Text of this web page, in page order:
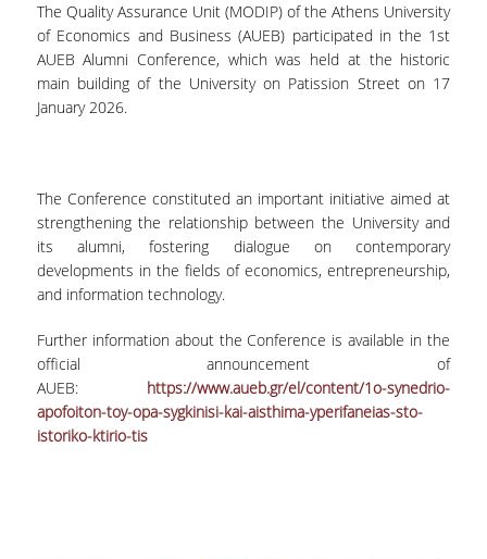
Internal Evaluation
Accreditation
IQAS
Undergraduate
Postgraduate
The Quality Assurance Unit (MODIP) of the Athens University
of Economics and Business (AUEB) participated in the 1st
AUEB Alumni Conference, which was held at the historic
main building of the University on Patission Street on 17
January 2026.
The Conference constituted an important initiative aimed at
strengthening the relationship between the University and
its alumni, fostering dialogue on contemporary
developments in the fields of economics, entrepreneurship,
and information technology.
Further information about the Conference is available in the
official announcement of
AUEB: https://www.aueb.gr/el/content/1o-synedrio-
apofoiton-toy-opa-sygkinisi-kai-aisthima-yperifaneias-sto-
istoriko-ktirio-tis